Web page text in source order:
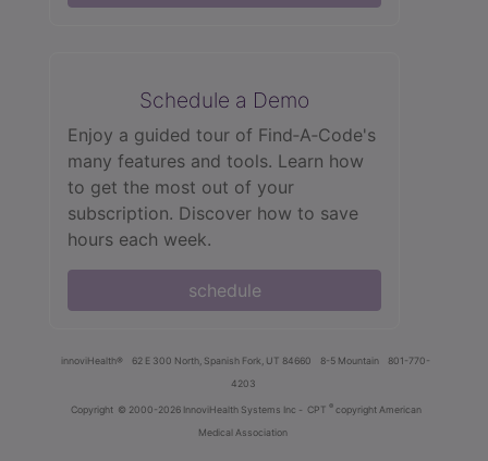
Schedule a Demo
Enjoy a guided tour of Find‑A‑Code's
many features and tools. Learn how
to get the most out of your
subscription. Discover how to save
hours each week.
schedule
innoviHealth® 62 E 300 North, Spanish Fork, UT 84660 8-5 Mountain
801-770-
4203
Copyright © 2000-2026 InnoviHealth Systems Inc - CPT ® copyright American
Medical Association